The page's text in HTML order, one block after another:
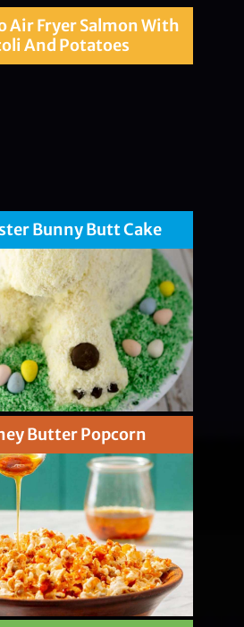
Air Fryer Salmon With
And Potatoes
Bunny Butt Cake
Butter Popcorn